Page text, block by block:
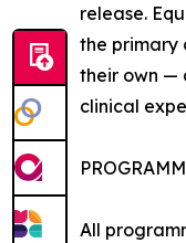
release.
the primary
their own —
clinical
All